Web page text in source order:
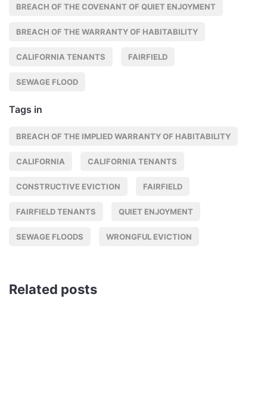
BREACH OF THE COVENANT OF QUIET ENJOYMENT
BREACH OF THE WARRANTY OF HABITABILITY
CALIFORNIA TENANTS FAIRFIELD
SEWAGE FLOOD
Tags in
BREACH OF THE IMPLIED WARRANTY OF HABITABILITY
CALIFORNIA CALIFORNIA TENANTS
CONSTRUCTIVE EVICTION FAIRFIELD
FAIRFIELD TENANTS QUIET ENJOYMENT
SEWAGE FLOODS WRONGFUL EVICTION
Related posts